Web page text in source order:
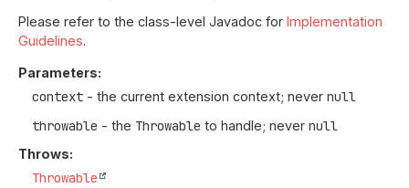
Please refer to the class-level Javadoc for Implementation
Guidelines.
Parameters:
context - the current extension context; never null
throwable - the Throwable to handle; never null
Throws:
Throwable